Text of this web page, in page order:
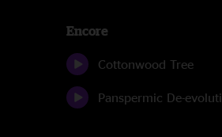
Encore
Cottonwood Tree
Panspermic De-